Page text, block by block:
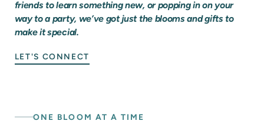
friends to learn something new, or popping in on your
way to a party, we’ve got just the blooms and gifts to
make it special.
LET'S CONNECT
ONE BLOOM AT A TIME